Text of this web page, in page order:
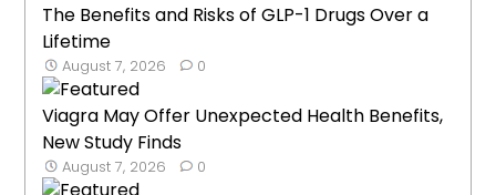
The Benefits and Risks of GLP-1 Drugs Over a
Lifetime
August 7, 2026 0
Viagra May Offer Unexpected Health Benefits,
New Study Finds
August 7, 2026 0